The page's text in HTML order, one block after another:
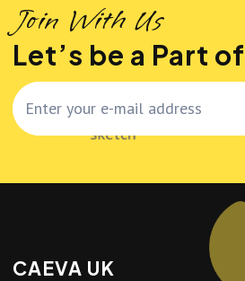
Join With Us
Let’s be a Part
CAEVA UK